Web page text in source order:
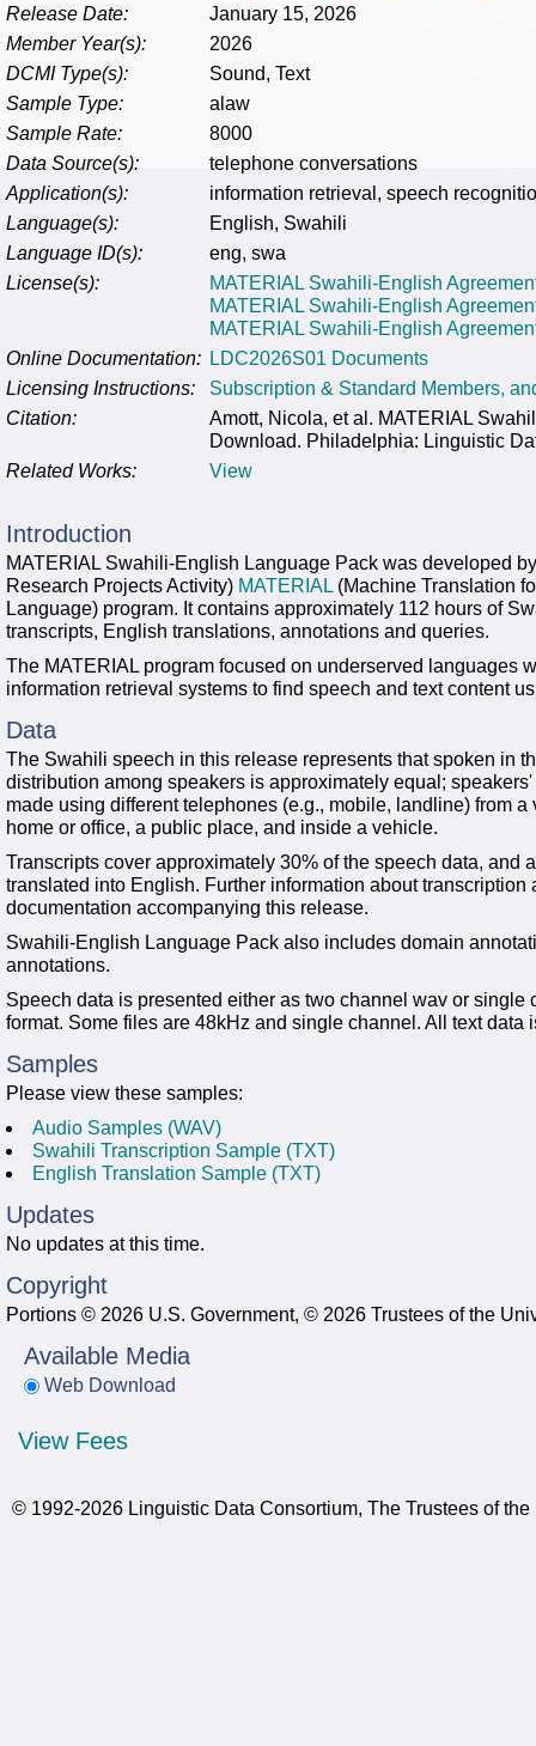
Release Date:
January 15, 2026
Member Year(s):
2026
DCMI Type(s):
Sound, Text
Sample Type:
alaw
Sample Rate:
8000
Data Source(s):
telephone conversations
Application(s):
information retrieval, speech
Language(s):
English, Swahili
Language ID(s):
eng, swa
License(s):
MATERIAL Swahili-English
MATERIAL Swahili-English
MATERIAL Swahili-English
Online Documentation: LDC2026S01 Documents
Licensing Instructions:
Subscription & Standard Members,
Citation:
Amott, Nicola, et al. MATERIAL
Download. Philadelphia: Linguistic
Related Works:
View
Introduction
MATERIAL Swahili-English Language Pack was developed
Research Projects Activity) MATERIAL (Machine Translation
Language) program. It contains approximately 112 hours of
transcripts, English translations, annotations and queries.
The MATERIAL program focused on underserved languages
information retrieval systems to find speech and text content
Data
The Swahili speech in this release represents that spoken in
distribution among speakers is approximately equal;
made using different telephones (e.g., mobile, landline) from
home or office, a public place, and inside a vehicle.
Transcripts cover approximately 30% of the speech data, and
translated into English. Further information about
documentation accompanying this release.
Swahili-English Language Pack also includes domain
annotations.
Speech data is presented either as two channel wav or
format. Some files are 48kHz and single channel. All text data
Samples
Please view these samples:
Audio Samples (WAV)
Swahili Transcription Sample (TXT)
English Translation Sample (TXT)
Updates
No updates at this time.
Copyright
Portions © 2026 U.S. Government, © 2026 Trustees of the
Available Media
Web Download
View Fees
© 1992-2026 Linguistic Data Consortium, The Trustees of